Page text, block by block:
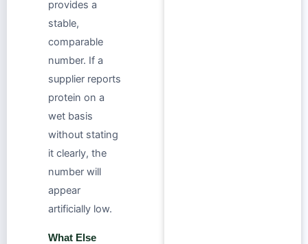
provides a
stable,
comparable
number. If a
supplier reports
protein on a
wet basis
without stating
it clearly, the
number will
appear
artificially low.
What Else